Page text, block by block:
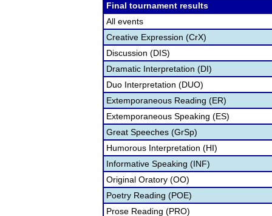
Final tournament results
All events
Creative Expression (CrX)
Discussion (DIS)
Dramatic Interpretation (DI)
Duo Interpretation (DUO)
Extemporaneous Reading (ER)
Extemporaneous Speaking (ES)
Great Speeches (GrSp)
Humorous Interpretation (HI)
Informative Speaking (INF)
Original Oratory (OO)
Poetry Reading (POE)
Prose Reading (PRO)